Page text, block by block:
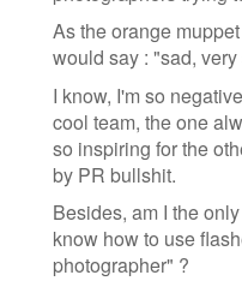
As the orange
would say : "sad, very
I know, I'm so
cool team, the one
so inspiring for the
by PR bullshit.
Besides, am I the
know how to use
photographer" ?